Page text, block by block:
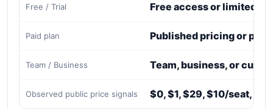
Free / Trial Free access or limited
Paid plan Published pricing or paid
Team / Business Team, business, or
Observed public price signals $0, $1, $29, $10/seat,